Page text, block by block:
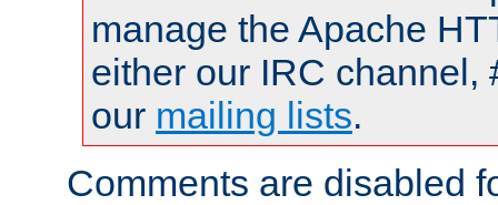
manage the Apache
either our IRC channel,
our mailing lists.
Comments are disabled